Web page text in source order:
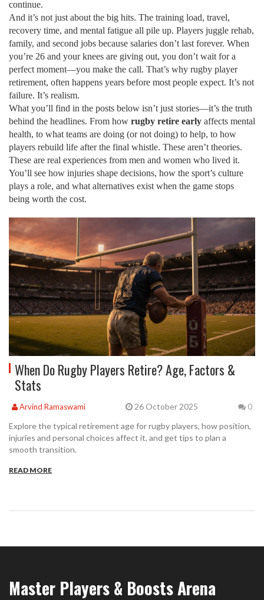
continue.
And it’s not just about the big hits. The training load, travel,
recovery time, and mental fatigue all pile up. Players juggle rehab,
family, and second jobs because salaries don’t last forever. When
you’re 26 and your knees are giving out, you don’t wait for a
perfect moment—you make the call. That’s why rugby player
retirement, often happens years before most people expect. It’s not
failure. It’s realism.
What you’ll find in the posts below isn’t just stories—it’s the truth
behind the headlines. From how rugby retire early affects mental
health, to what teams are doing (or not doing) to help, to how
players rebuild life after the final whistle. These aren’t theories.
These are real experiences from men and women who lived it.
You’ll see how injuries shape decisions, how the sport’s culture
plays a role, and what alternatives exist when the game stops
being worth the cost.
When Do Rugby Players Retire? Age, Factors &
Stats
Arvind Ramaswami 26 October 2025 0
Explore the typical retirement age for rugby players, how position,
injuries and personal choices affect it, and get tips to plan a
smooth transition.
READ MORE
Master Players & Boosts Arena